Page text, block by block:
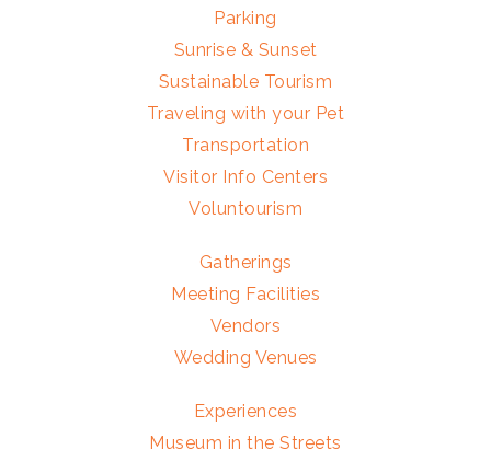
Parking
Sunrise & Sunset
Sustainable Tourism
Traveling with your Pet
Transportation
Visitor Info Centers
Voluntourism
Gatherings
Meeting Facilities
Vendors
Wedding Venues
Experiences
Museum in the Streets